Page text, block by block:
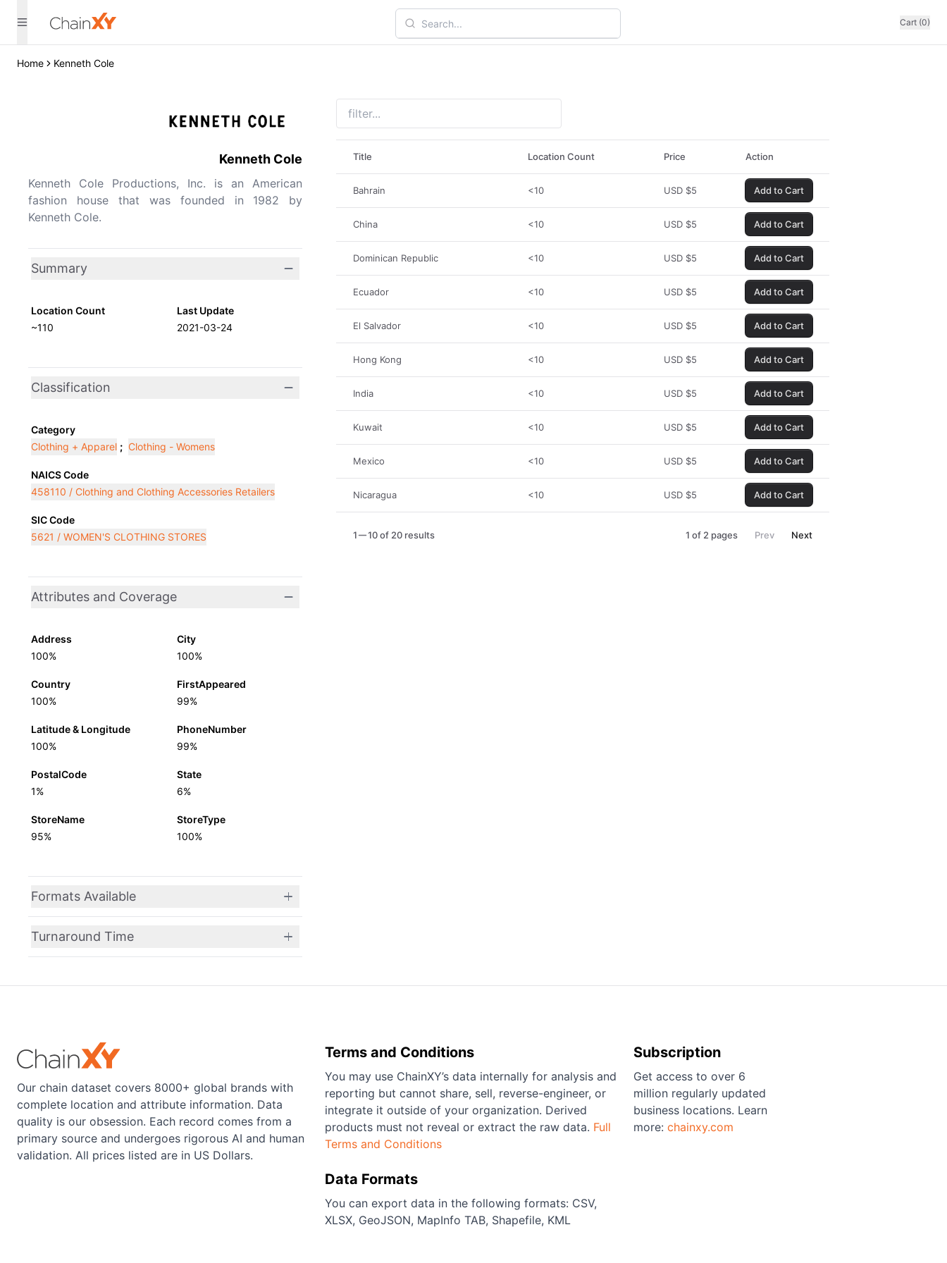
Cart (0)
Home Kenneth Cole
Kenneth Cole
Kenneth Cole Productions, Inc. is an American
fashion house that was founded in 1982 by
Kenneth Cole.
Summary
Location Count
~110
Last Update
2021-03-24
Classification
Category
Clothing + Apparel ; Clothing - Womens
NAICS Code
458110 / Clothing and Clothing Accessories Retailers
SIC Code
5621 / WOMEN'S CLOTHING STORES
Attributes and Coverage
Address
100%
City
100%
Country
100%
FirstAppeared
99%
Latitude & Longitude
100%
PhoneNumber
99%
PostalCode
1%
State
6%
StoreName
95%
StoreType
100%
Formats Available
Turnaround Time
Title Location Count Price Action
Bahrain <10 USD $5 Add to Cart
China <10 USD $5 Add to Cart
Dominican Republic <10 USD $5 Add to Cart
Ecuador <10 USD $5 Add to Cart
El Salvador <10 USD $5 Add to Cart
Hong Kong <10 USD $5 Add to Cart
India <10 USD $5 Add to Cart
Kuwait <10 USD $5 Add to Cart
Mexico <10 USD $5 Add to Cart
Nicaragua <10 USD $5 Add to Cart
1 10 of 20 results 1 of 2 pages Prev Next
Our chain dataset covers 8000+ global brands with
complete location and attribute information. Data
quality is our obsession. Each record comes from a
primary source and undergoes rigorous AI and human
validation. All prices listed are in US Dollars.
Terms and Conditions
You may use ChainXY’s data internally for analysis and
reporting but cannot share, sell, reverse-engineer, or
integrate it outside of your organization. Derived
products must not reveal or extract the raw data. Full
Terms and Conditions
Data Formats
You can export data in the following formats: CSV,
XLSX, GeoJSON, MapInfo TAB, Shapefile, KML
Subscription
Get access to over 6
million regularly updated
business locations. Learn
more: chainxy.com